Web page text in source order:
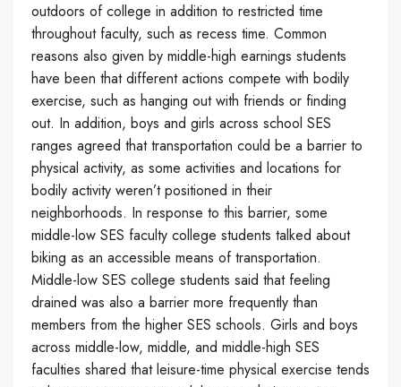
outdoors of college in addition to restricted time
throughout faculty, such as recess time. Common
reasons also given by middle-high earnings students
have been that different actions compete with bodily
exercise, such as hanging out with friends or finding
out. In addition, boys and girls across school SES
ranges agreed that transportation could be a barrier to
physical activity, as some activities and locations for
bodily activity weren’t positioned in their
neighborhoods. In response to this barrier, some
middle-low SES faculty college students talked about
biking as an accessible means of transportation.
Middle-low SES college students said that feeling
drained was also a barrier more frequently than
members from the higher SES schools. Girls and boys
across middle-low, middle, and middle-high SES
faculties shared that leisure-time physical exercise tends